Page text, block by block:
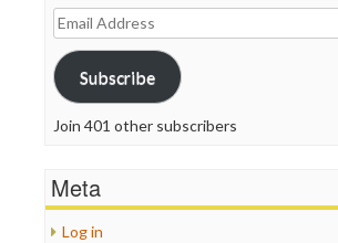
Email
Address
Subscribe
Join 401 other subscribers
Meta
Log in